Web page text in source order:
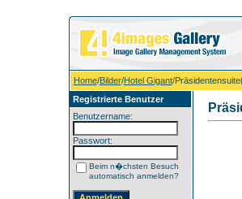
Home/Bilder/Hotel Gigant/
Registrierte Benutzer
Benutzername:
Passwort:
Beim n�chsten Besuch
automatisch anmelden?